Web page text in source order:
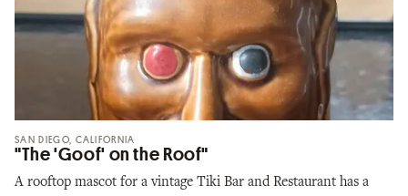
SAN DIEGO, CALIFORNIA
"The 'Goof' on the Roof"
A rooftop mascot for a vintage Tiki Bar and Restaurant has a